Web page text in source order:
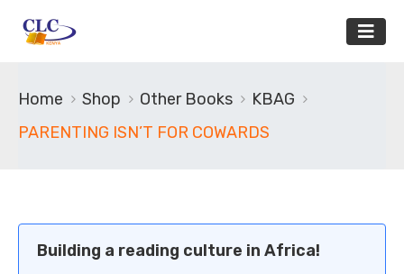
Home Shop Other Books
KBAG
PARENTING ISN’T FOR COWARDS
Building a reading culture in Africa!